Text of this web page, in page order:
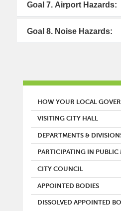
Goal 7. Airport Hazards:
Goal 8. Noise Hazards:
MAIN MENU
HOW YOUR LOCAL
VISITING CITY HALL
DEPARTMENTS &
PARTICIPATING IN PUBLIC
CITY COUNCIL
APPOINTED BODIES
DISSOLVED APPOINTED